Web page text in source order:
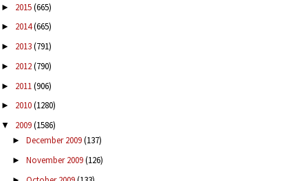
► 2015(665)
► 2014(665)
► 2013(791)
► 2012(790)
► 2011(906)
► 2010(1280)
▼ 2009(1586)
► December 2009(137)
► November 2009(126)